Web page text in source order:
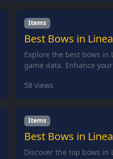
Items
Best Bows in
Explore the best bows in
game data. Enhance
58 views
Items
Best Bows in
Discover the top bows in